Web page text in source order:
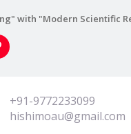
with "Modern Scientific
+91-9772233099
hishimoau@gmail.com